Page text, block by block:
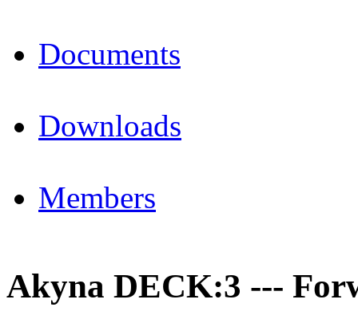
Documents
Downloads
Members
Akyna DECK:3 ---